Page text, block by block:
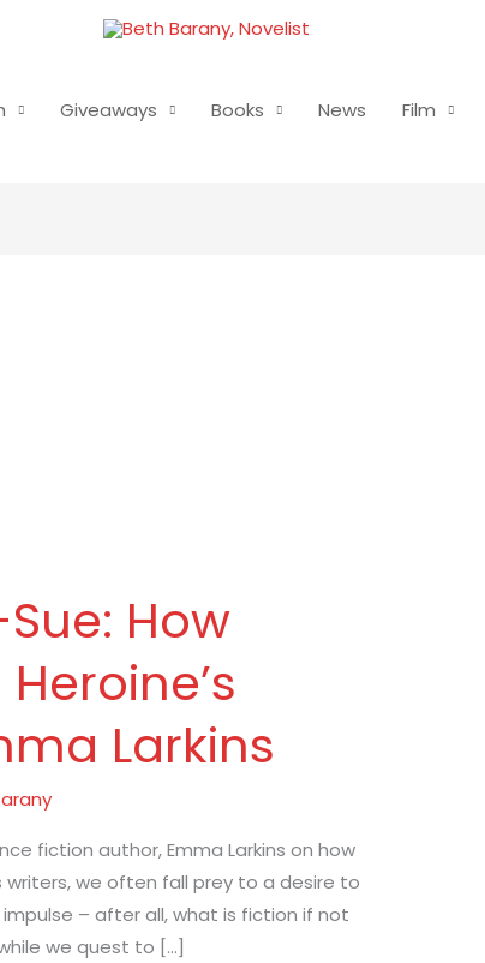
Giveaways Books News Film
How
Larkins
fiction author, Emma Larkins on how
writers, we often fall prey to a desire to
– after all, what is fiction if not
we quest to […]